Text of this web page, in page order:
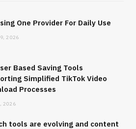
One Provider For Daily Use
2026
Based Saving Tools
Simplified TikTok Video
Processes
2026
tools are evolving and content